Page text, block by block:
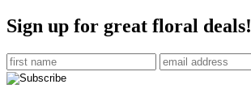
Sign up for great floral deals!